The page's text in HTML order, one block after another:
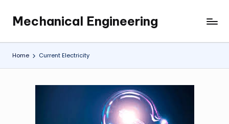
content
Mechanical Engineering
Engineering
the
Future,
Home Current Electricity